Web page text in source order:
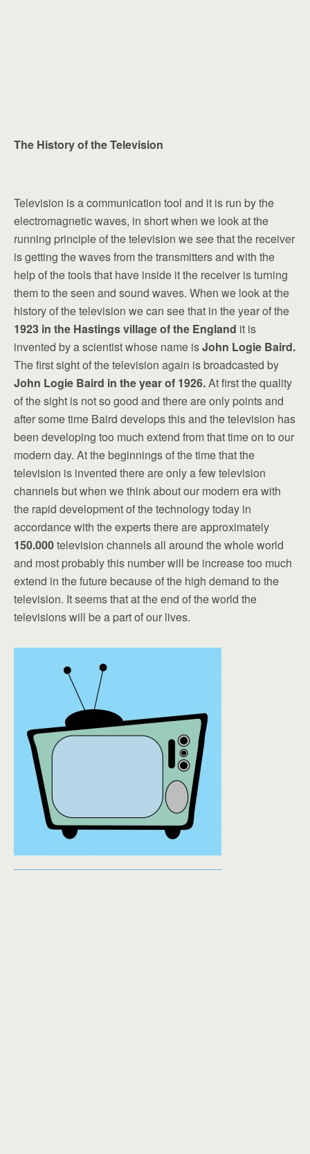
The History of the Television
Television is a communication tool and it is run by the
electromagnetic waves, in short when we look at the
running principle of the television we see that the receiver
is getting the waves from the transmitters and with the
help of the tools that have inside it the receiver is turning
them to the seen and sound waves. When we look at the
history of the television we can see that in the year of the
1923 in the Hastings village of the England it is
invented by a scientist whose name isJohn Logie Baird.
The first sight of the television again is broadcasted by
John Logie Baird in the year of 1926.At first the quality
of the sight is not so good and there are only points and
after some time Baird develops this and the television has
been developing too much extend from that time on to our
modern day. At the beginnings of the time that the
television is invented there are only a few television
channels but when we think about our modern era with
the rapid development of the technology today in
accordance with the experts there are approximately
150.000television channels all around the whole world
and most probably this number will be increase too much
extend in the future because of the high demand to the
television. It seems that at the end of the world the
televisions will be a part of our lives.